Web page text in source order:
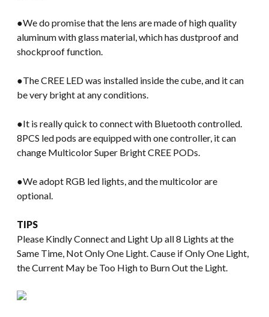
●We do promise that the lens are made of high quality
aluminum with glass material, which has dustproof and
shockproof function.
●The CREE LED was installed inside the cube, and it can
be very bright at any conditions.
●It is really quick to connect with Bluetooth controlled.
8PCS led pods are equipped with one controller, it can
change Multicolor Super Bright CREE PODs.
●We adopt RGB led lights, and the multicolor are
optional.
TIPS
Please Kindly Connect and Light Up all 8 Lights at the
Same Time, Not Only One Light. Cause if Only One Light,
the Current May be Too High to Burn Out the Light.